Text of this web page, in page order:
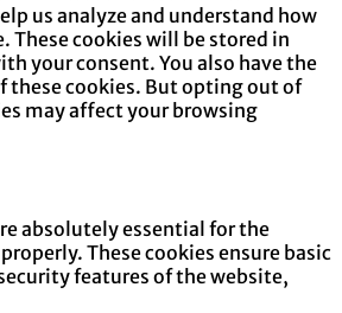
us analyze and understand how
These cookies will be stored in
your consent. You also have the
cookies. But opting out of
may affect your browsing
absolutely essential for the
These cookies ensure basic
features of the website,